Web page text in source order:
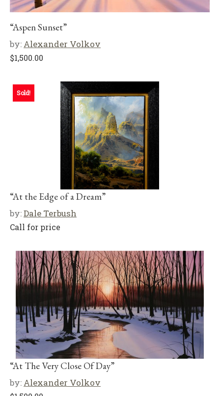
“Aspen Sunset”
by: Alexander Volkov
$1,500.00
Sold!
“At the Edge of a Dream”
by:Dale Terbush
Call for price
“At The Very Close Of Day”
by: Alexander Volkov